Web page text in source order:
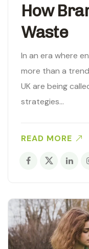
How
Waste
In an era where
more than a
UK are being
strategies…
READ MORE